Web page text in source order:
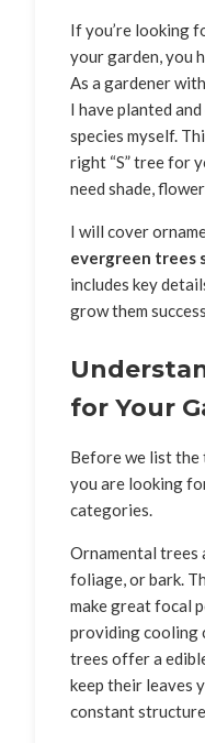
If you’re looking
your garden, you
As a gardener
I have planted
species myself.
right “S” tree for
need shade,
I will cover
evergreen trees
includes key
grow them
for Your
Before we list the
you are looking
categories.
Ornamental trees
foliage, or bark.
make great focal
providing cooling
trees offer a
keep their leaves
constant